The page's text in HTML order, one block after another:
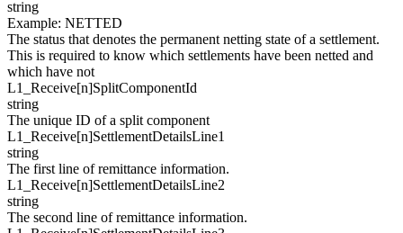
string
Example: NETTED
The status that denotes the permanent netting state of a settlement.
This is required to know which settlements have been netted and
which have not
L1_Receive[n]SplitComponentId
string
The unique ID of a split component
L1_Receive[n]SettlementDetailsLine1
string
The first line of remittance information.
L1_Receive[n]SettlementDetailsLine2
string
The second line of remittance information.